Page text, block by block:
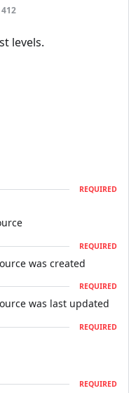
412
levels.
REQUIRED
REQUIRED
was created
REQUIRED
was last updated
REQUIRED
REQUIRED